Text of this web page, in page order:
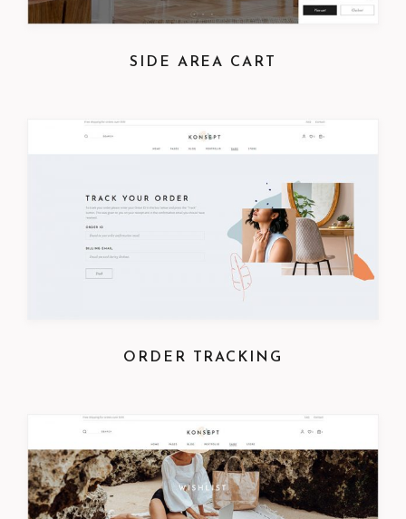
SIDE AREA CART
ORDER TRACKING